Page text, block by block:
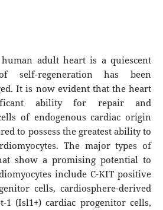
adult heart is a quiescent
self-regeneration has been
It is now evident that the heart
ability for repair and
of endogenous cardiac origin
to possess the greatest ability to
The major types of
show a promising potential to
include C-KIT positive
cells, cardiosphere-derived
1 (Isl1+) cardiac progenitor cells,